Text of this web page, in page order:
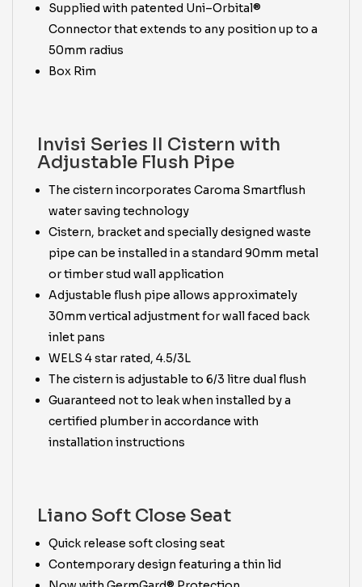
Supplied with patented Uni–Orbital®
Connector that extends to any position up to a
50mm radius
Box Rim
Invisi Series II Cistern with
Adjustable Flush Pipe
The cistern incorporates Caroma Smartflush
water saving technology
Cistern, bracket and specially designed waste
pipe can be installed in a standard 90mm metal
or timber stud wall application
Adjustable flush pipe allows approximately
30mm vertical adjustment for wall faced back
inlet pans
WELS 4 star rated, 4.5/3L
The cistern is adjustable to 6/3 litre dual flush
Guaranteed not to leak when installed by a
certified plumber in accordance with
installation instructions
Liano Soft Close Seat
Quick release soft closing seat
Contemporary design featuring a thin lid